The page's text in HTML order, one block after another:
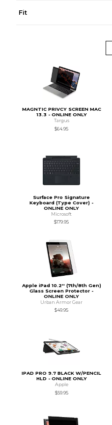
Fit
MAGNTIC PRIVCY SCREEN MAC
13.3 - ONLINE ONLY
Targus
$64.95
Surface Pro Signature
Keyboard (Type Cover) -
ONLINE ONLY
Microsoft
$179.95
Apple iPad 10.2'' (7th/8th Gen)
Glass Screen Protector -
ONLINE ONLY
Urban Armor Gear
$49.95
IPAD PRO 9.7 BLACK W/PENCIL
HLD - ONLINE ONLY
Apple
$59.95